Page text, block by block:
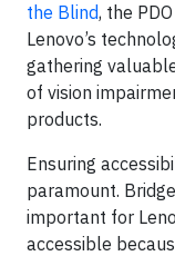
the Blind, the
Lenovo’s
gathering
of vision
products.
Ensuring
paramount.
important for
accessible